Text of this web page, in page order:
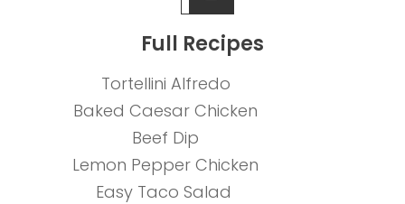
Full Recipes
Tortellini Alfredo
Baked Caesar Chicken
Beef Dip
Lemon Pepper Chicken
Easy Taco Salad